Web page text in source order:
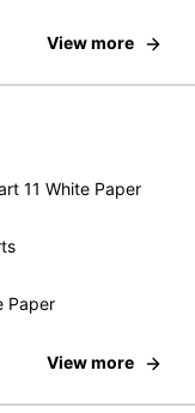
View more
11 White Paper
Paper
View more